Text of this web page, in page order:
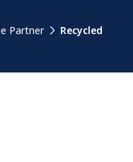
Partner
Recycled